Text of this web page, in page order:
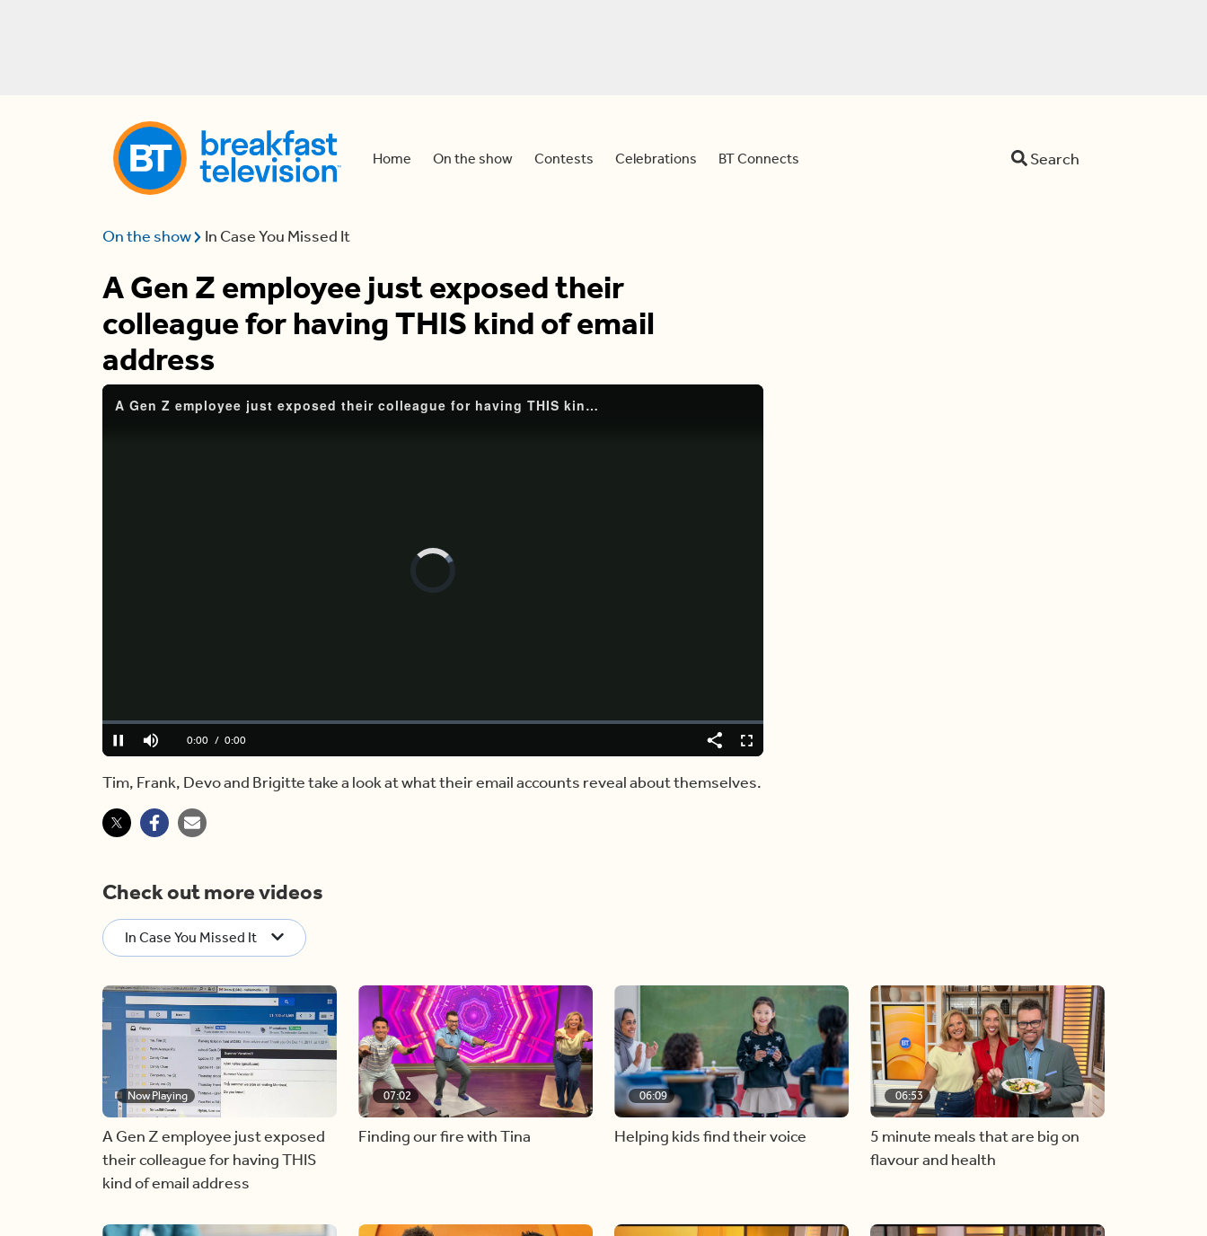
Home On the show Contests Celebrations BT Connects Search
On the show In Case You Missed It
A Gen Z employee just exposed their
colleague for having THIS kind of email
address
Video
Pause Mute Current
0:00 / Duration
5:54
Loaded:
0%
Share CaptionsFullscreen
Tim, Frank, Devo and Brigitte take a look at what their email accounts reveal about themselves.
Check out more videos
In Case You Missed It
Now Playing
A Gen Z employee just exposed
their colleague for having THIS
kind of email address
07:02
Finding our fire with Tina
06:09
Helping kids find their voice
06:53
5 minute meals that are big on
flavour and health